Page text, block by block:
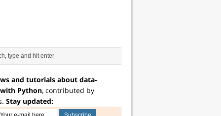
and tutorials about data-
Python, contributed by
Stay updated: